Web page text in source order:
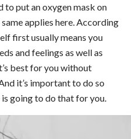
to put an oxygen mask on
applies here. According
first usually means you
and feelings as well as
best for you without
it’s important to do so
going to do that for you.